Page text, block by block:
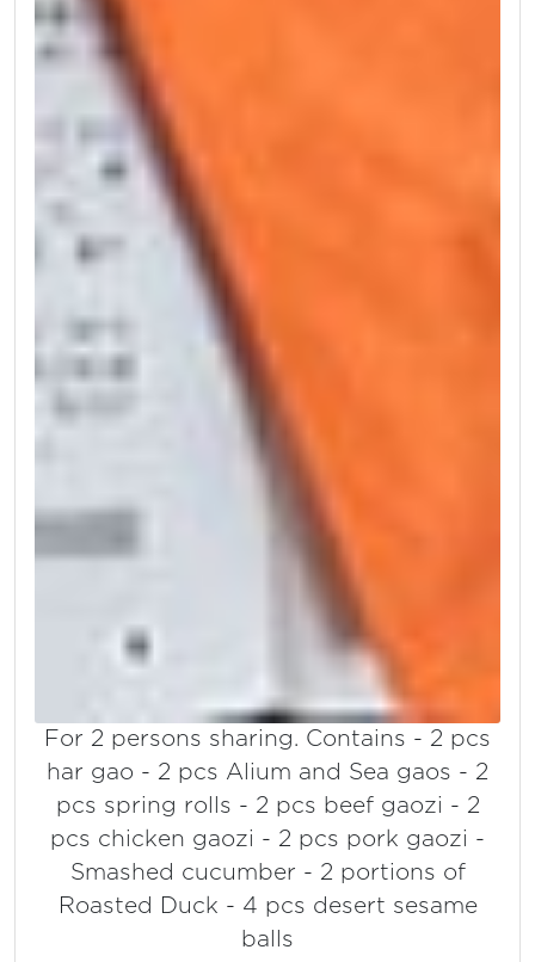
For 2 persons sharing. Contains - 2 pcs
har gao - 2 pcs Alium and Sea gaos - 2
pcs spring rolls - 2 pcs beef gaozi - 2
pcs chicken gaozi - 2 pcs pork gaozi -
Smashed cucumber - 2 portions of
Roasted Duck - 4 pcs desert sesame
balls